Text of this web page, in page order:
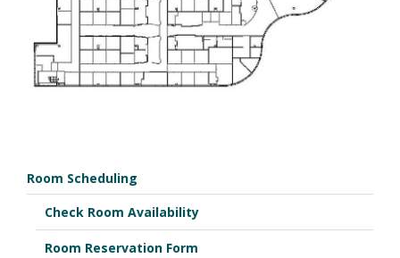
Room Scheduling
Check Room Availability
Room Reservation Form